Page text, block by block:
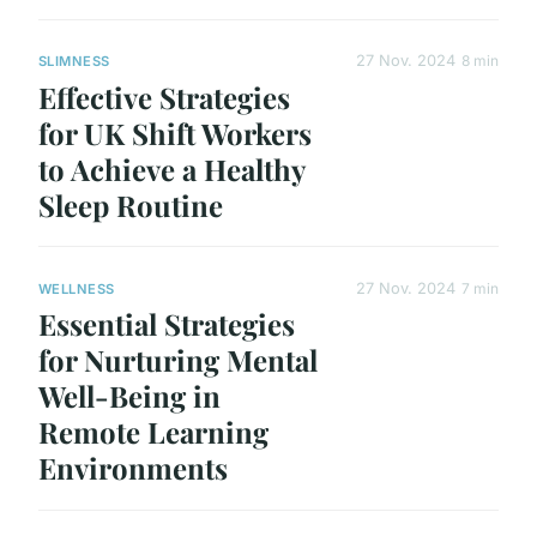
SLIMNESS
Effective Strategies
for UK Shift Workers
to Achieve a Healthy
Sleep Routine
27 Nov. 2024 8 min
WELLNESS
Essential Strategies
for Nurturing Mental
Well-Being in
Remote Learning
Environments
27 Nov. 2024 7 min